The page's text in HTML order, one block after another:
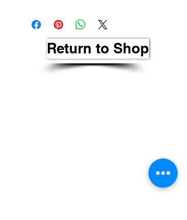
Return to Shop